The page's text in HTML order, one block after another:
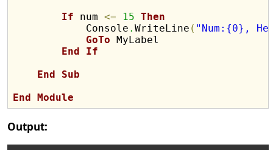
If num <= 15 Then
            Console
.WriteLine ( "Num:{0},
GoTo MyLabel
End
If
End
Sub
End Module
Output: